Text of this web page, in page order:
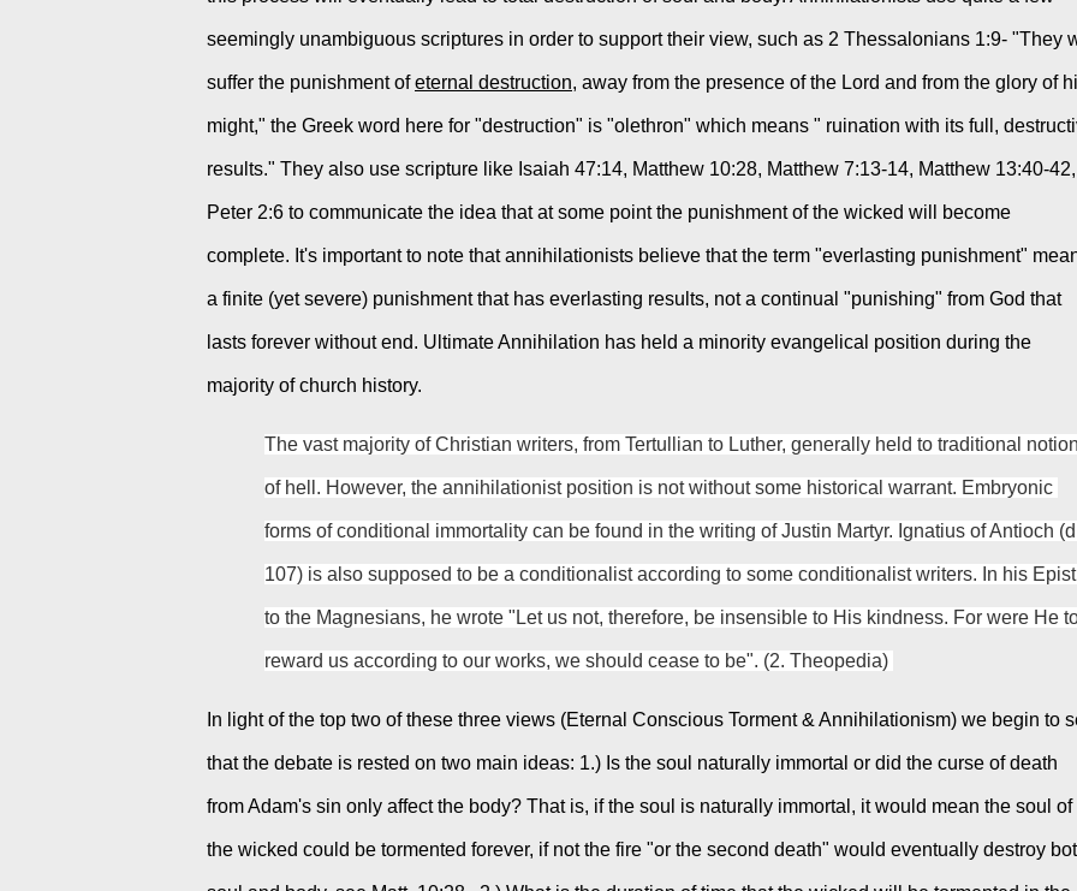
seemingly unambiguous scriptures in order to support their view, such as 2 Thessalonians 1:9- "They
suffer the punishment of eternal destruction, away from the presence of the Lord and from the glory of
might," the Greek word here for "destruction" is "olethron" which means " ruination with its full,
results." They also use scripture like Isaiah 47:14, Matthew 10:28, Matthew 7:13-14, Matthew 13:40-
Peter 2:6 to communicate the idea that at some point the punishment of the wicked will become
complete. It's important to note that annihilationists believe that the term "everlasting punishment"
a finite (yet severe) punishment that has everlasting results, not a continual "punishing" from God that
lasts forever without end. Ultimate Annihilation has held a minority evangelical position during the
majority of church history.
The vast majority of Christian writers, from Tertullian to Luther, generally held to traditional
of hell. However, the annihilationist position is not without some historical warrant. Embryonic
forms of conditional immortality can be found in the writing of Justin Martyr. Ignatius of Antioch
107) is also supposed to be a conditionalist according to some conditionalist writers. In his
to the Magnesians, he wrote "Let us not, therefore, be insensible to His kindness. For were He
reward us according to our works, we should cease to be". (2. Theopedia)
In light of the top two of these three views (Eternal Conscious Torment & Annihilationism) we begin to
that the debate is rested on two main ideas: 1.) Is the soul naturally immortal or did the curse of death
from Adam's sin only affect the body? That is, if the soul is naturally immortal, it would mean the soul of
the wicked could be tormented forever, if not the fire "or the second death" would eventually destroy